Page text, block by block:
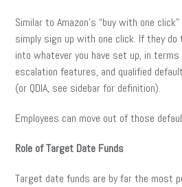
Similar to Amazon’s “buy with one
simply sign up with one click. If they
into whatever you have set up, in
escalation features, and qualified
(or QDIA, see sidebar for definition).
Employees can move out of those
Role of Target Date Funds
Target date funds are by far the most